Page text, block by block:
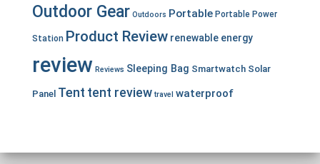
Outdoor Gear Outdoors Portable Portable Power
Station Product Review renewable energy
review Reviews Sleeping Bag Smartwatch Solar
Panel Tent tent review travel waterproof